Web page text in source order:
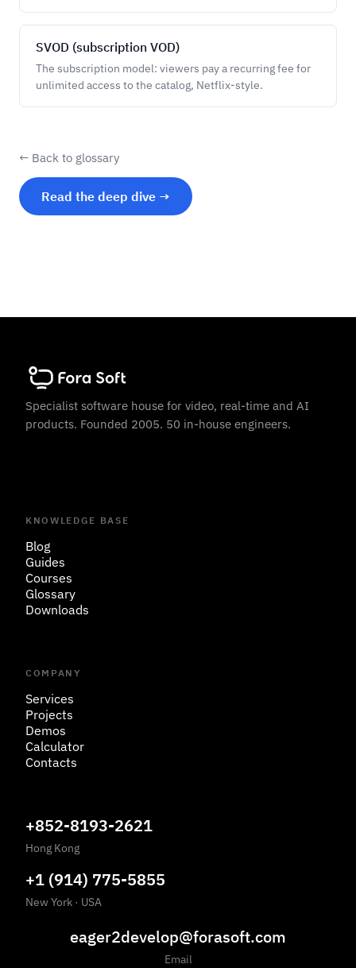
SVOD (subscription VOD)
The subscription model: viewers pay a recurring fee for
unlimited access to the catalog, Netflix-style.
← Back to glossary
Read the deep dive →
Specialist software house for video, real-time and AI
products. Founded 2005. 50 in-house engineers.
KNOWLEDGE BASE
Blog
Guides
Courses
Glossary
Downloads
COMPANY
Services
Projects
Demos
Calculator
Contacts
+852-8193-2621
Hong Kong
+1 (914) 775-5855
New York · USA
eager2develop@forasoft.com
Email